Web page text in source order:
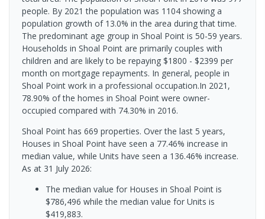
people. By 2021 the population was 1104 showing a
population growth of 13.0% in the area during that time.
The predominant age group in Shoal Point is 50-59 years.
Households in Shoal Point are primarily couples with
children and are likely to be repaying $1800 - $2399 per
month on mortgage repayments. In general, people in
Shoal Point work in a professional occupation.In 2021,
78.90% of the homes in Shoal Point were owner-
occupied compared with 74.30% in 2016.
Shoal Point has 669 properties. Over the last 5 years,
Houses in Shoal Point have seen a 77.46% increase in
median value, while Units have seen a 136.46% increase.
As at 31 July 2026:
The median value for Houses in Shoal Point is
$786,496 while the median value for Units is
$419,883.